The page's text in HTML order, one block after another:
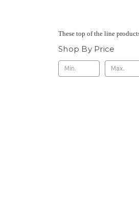
These top of the line
Shop By Price